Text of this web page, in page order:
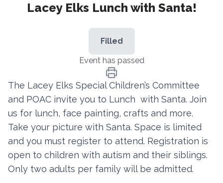
Training
Resources
Donate
Contact
Lacey Elks Lunch with Santa!
Filled
Event has passed
The Lacey Elks Special Children’s Committee
and POAC invite you to Lunch with Santa. Join
us for lunch, face painting, crafts and more.
Take your picture with Santa. Space is limited
and you must register to attend. Registration is
open to children with autism and their siblings.
Only two adults per family will be admitted.